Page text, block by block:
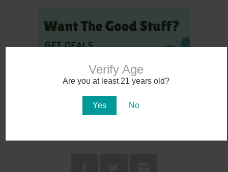
Verify Age
Are you at least 21 years old?
Yes No